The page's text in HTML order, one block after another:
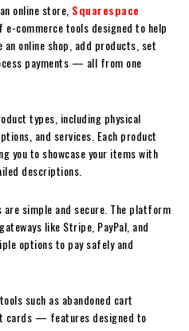
online store, Squarespace
e-commerce tools designed to help
an online shop, add products, set
payments — all from one
types, including physical
and services. Each product
you to showcase your items with
descriptions.
are simple and secure. The platform
like Stripe, PayPal, and
options to pay safely and
such as abandoned cart
cards — features designed to